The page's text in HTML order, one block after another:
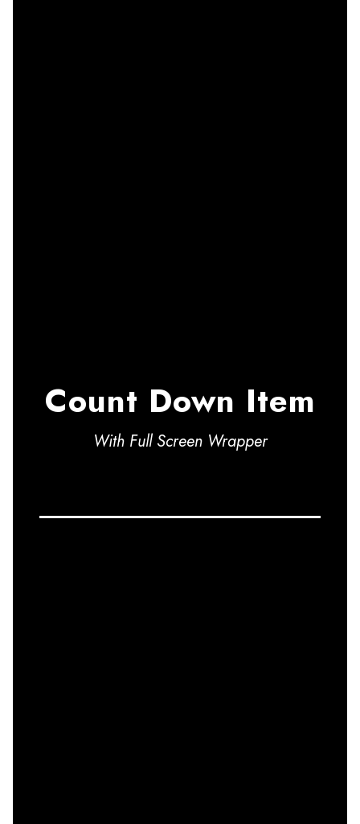
Count Down Item
With Full Screen Wrapper